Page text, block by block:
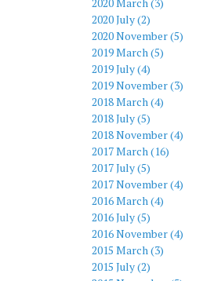
2020 July (2)
2020 November (5)
2019 March (5)
2019 July (4)
2019 November (3)
2018 March (4)
2018 July (5)
2018 November (4)
2017 March (16)
2017 July (5)
2017 November (4)
2016 March (4)
2016 July (5)
2016 November (4)
2015 March (3)
2015 July (2)